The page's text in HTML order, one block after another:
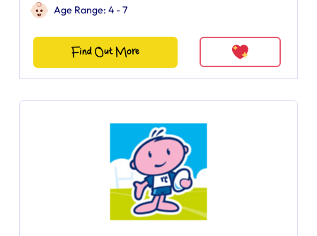
Age Range: 4 - 7
Find Out More